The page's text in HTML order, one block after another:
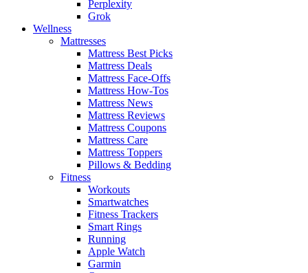
Perplexity
Grok
Wellness
Mattresses
Mattress Best Picks
Mattress Deals
Mattress Face-Offs
Mattress How-Tos
Mattress News
Mattress Reviews
Mattress Coupons
Mattress Care
Mattress Toppers
Pillows & Bedding
Fitness
Workouts
Smartwatches
Fitness Trackers
Smart Rings
Running
Apple Watch
Garmin